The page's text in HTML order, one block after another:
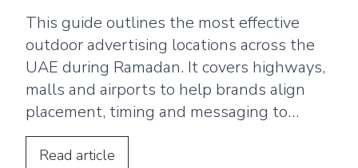
This guide outlines the most effective
outdoor advertising locations across the
UAE during Ramadan. It covers highways,
malls and airports to help brands align
placement, timing and messaging to
maximise visibility, footfall and brand
engagement.
Read article